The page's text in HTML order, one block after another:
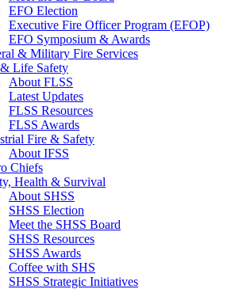
EFO Election
Executive Fire Officer Program (EFOP)
EFO Symposium & Awards
& Military Fire Services
Life Safety
About FLSS
Latest Updates
FLSS Resources
FLSS Awards
Fire & Safety
About IFSS
Chiefs
Health & Survival
About SHSS
SHSS Election
Meet the SHSS Board
SHSS Resources
SHSS Awards
Coffee with SHS
SHSS Strategic Initiatives